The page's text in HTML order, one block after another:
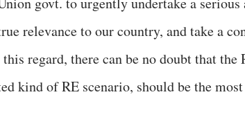
relevance to our country, and take a
regard, there can be no doubt that the
kind of RE scenario, should be the